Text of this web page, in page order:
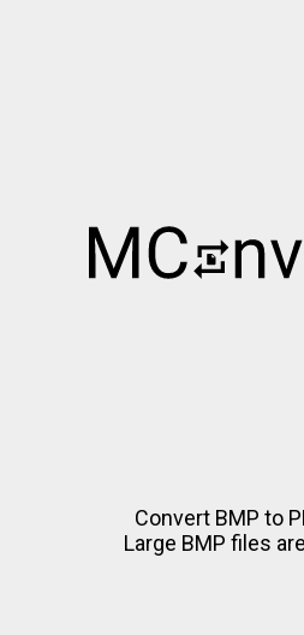
Convert BMP to
Large BMP files